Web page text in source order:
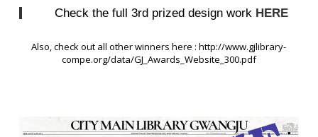
Check the full 3rd prized design work HERE
Also, check out all other winners here : http://www.gjlibrary-
compe.org/data/GJ_Awards_Website_300.pdf